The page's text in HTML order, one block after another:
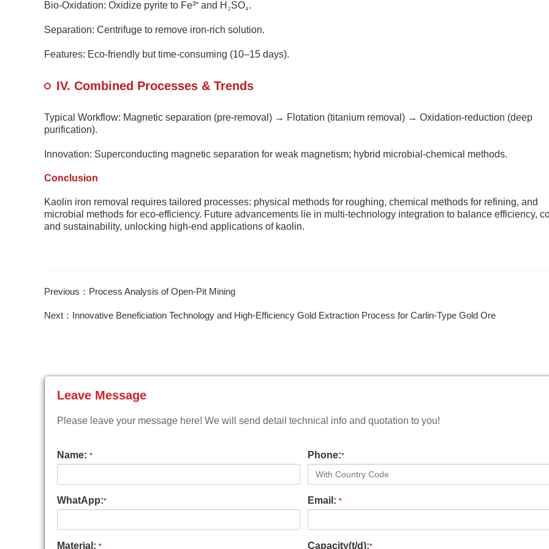
Bio-Oxidation: Oxidize pyrite to Fe³⁺ and H ₂SO₄.
Separation: Centrifuge to remove iron-rich solution.
Features: Eco-friendly but time-consuming (10–15 days).
IV. Combined Processes & Trends
Typical Workflow: Magnetic separation (pre-removal) → Flotation (titanium removal) → Oxidation-reduction (deep
purification).
Innovation: Superconducting magnetic separation for weak magnetism; hybrid microbial-chemical methods.
Conclusion
Kaolin iron removal requires tailored processes: physical methods for roughing, chemical methods for refining, and
microbial methods for eco-efficiency. Future advancements lie in multi-technology integration to balance efficiency,
and sustainability, unlocking high-end applications of kaolin.
Previous：Process Analysis of Open-Pit Mining
Next：Innovative Beneficiation Technology and High-Efficiency Gold Extraction Process for Carlin-Type Gold Ore
Leave Message
Please leave your message here! We will send detail technical info and quotation to you!
Name: * Phone:*
WhatApp:* Email: *
Material: * Capacity(t/d):*